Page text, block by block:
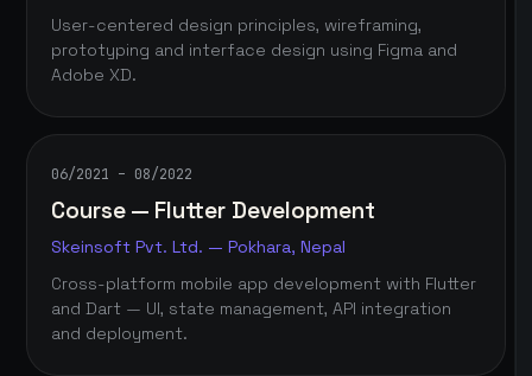
User-centered design principles, wireframing,
prototyping and interface design using Figma and
Adobe XD.
06/2021 – 08/2022
Course — Flutter Development
Skeinsoft Pvt. Ltd. — Pokhara, Nepal
Cross-platform mobile app development with Flutter
and Dart — UI, state management, API integration
and deployment.